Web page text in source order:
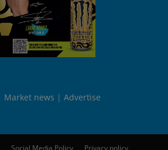
Market news Advertise